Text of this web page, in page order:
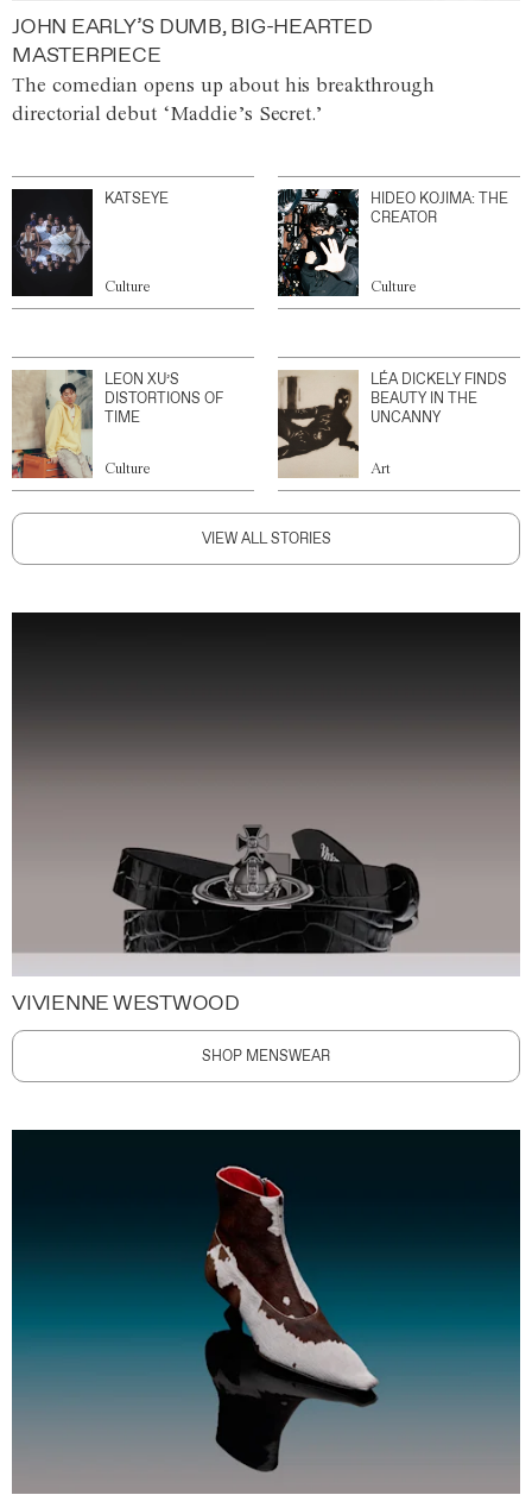
JOHN EARLY’S DUMB, BIG-HEARTED
MASTERPIECE
The comedian opens up about his breakthrough
directorial debut ‘Maddie’s Secret.’
KATSEYE
Culture
HIDEO KOJIMA: THE
CREATOR
Culture
LEON XU’S
DISTORTIONS OF
TIME
Culture
LÉA DICKELY FINDS
BEAUTY IN THE
UNCANNY
Art
VIEW ALL STORIES
VIVIENNE WESTWOOD
SHOP MENSWEAR